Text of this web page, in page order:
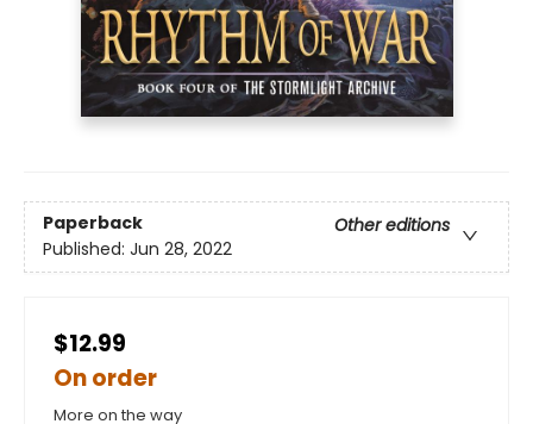
Paperback
Other editions
Published: Jun 28, 2022
$12.99
On order
More on the way